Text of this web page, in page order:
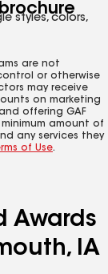
styles, colors,
are not
or otherwise
may receive
on marketing
offering GAF
amount of
any services they
of Use.
Awards
IA